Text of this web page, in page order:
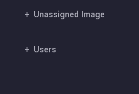
Unassigned Image
Users